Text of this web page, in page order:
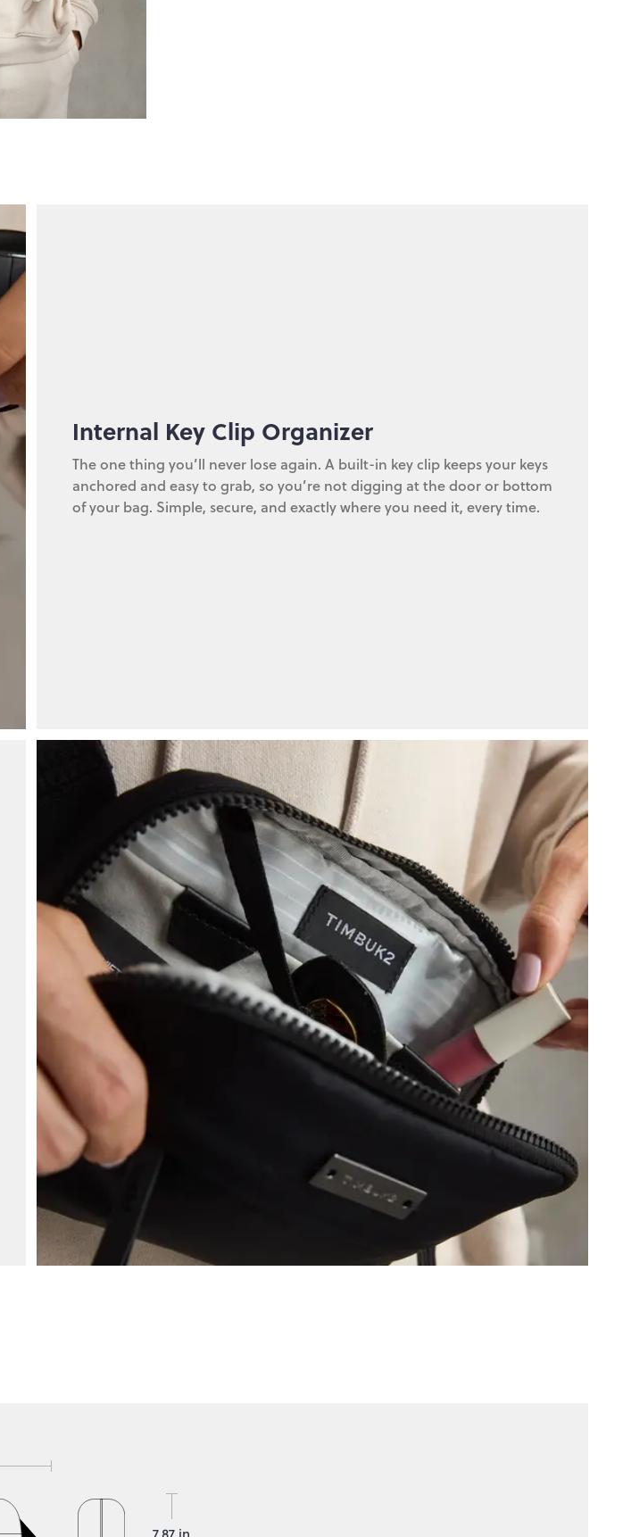
Internal Key Clip Organizer
The one thing you’ll never lose again. A built-in key clip keeps your keys
anchored and easy to grab, so you’re not digging at the door or bottom
of your bag. Simple, secure, and exactly where you need it, every time.